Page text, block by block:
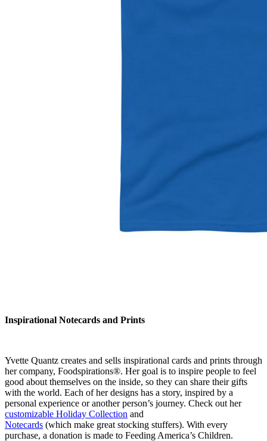
Inspirational Notecards and Prints
Yvette Quantz creates and sells inspirational cards and prints through
her company, Foodspirations®. Her goal is to inspire people to feel
good about themselves on the inside, so they can share their gifts
with the world. Each of her designs has a story, inspired by a
personal experience or another person’s journey. Check out her
customizable Holiday Collection and
Notecards (which make great stocking stuffers). With every
purchase, a donation is made to Feeding America’s Children.